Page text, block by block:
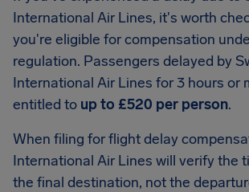
International Air Lines, it's worth
you're eligible for compensation
regulation. Passengers delayed by
International Air Lines for 3 hours or
entitled to up to £520 per person.
When filing for flight delay
International Air Lines will verify the
the final destination, not the